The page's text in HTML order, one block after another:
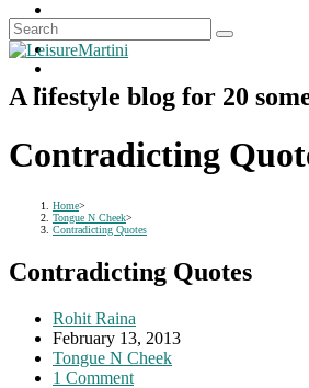
A lifestyle blog for 20
Contradicting
Home>
Tongue N Cheek>
Contradicting Quotes
Contradicting Quotes
Post
author:
Rohit Raina
Post
published:
February 13, 2013
Post
category:
Tongue N Cheek
Post
1 Comment